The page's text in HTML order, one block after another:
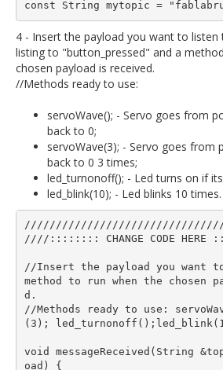
4 - Insert the payload you want to listen
listing to "button_pressed" and a
chosen payload is received.
//Methods ready to use:
servoWave(); - Servo goes from
back to 0;
servoWave(3); - Servo goes from
back to 0 3 times;
led_turnonoff(); - Led turns on if
led_blink(10); - Led blinks 10 times.
////:::::::: CHANGE CODE
//Insert the payload you want
method to run when the chosen
d.
//Methods ready to use:
(3);
void messageReceived(String
oad) {